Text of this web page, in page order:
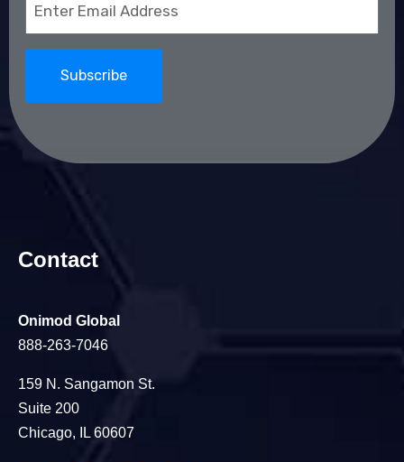
Contact
Onimod Global
888-263-7046
159 N. Sangamon St.
Suite 200
Chicago, IL 60607